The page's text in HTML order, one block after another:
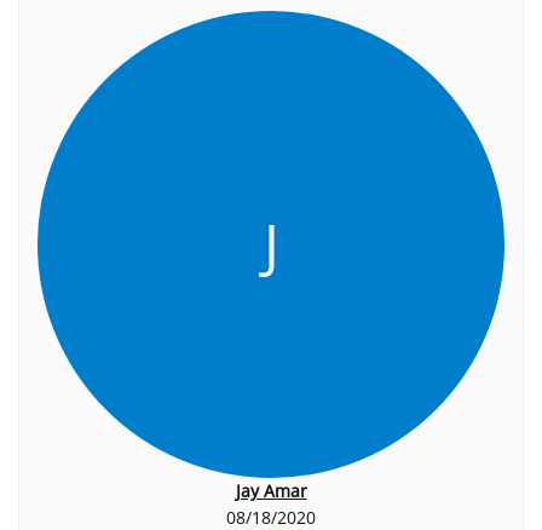
J
Jay Amar
08/18/2020